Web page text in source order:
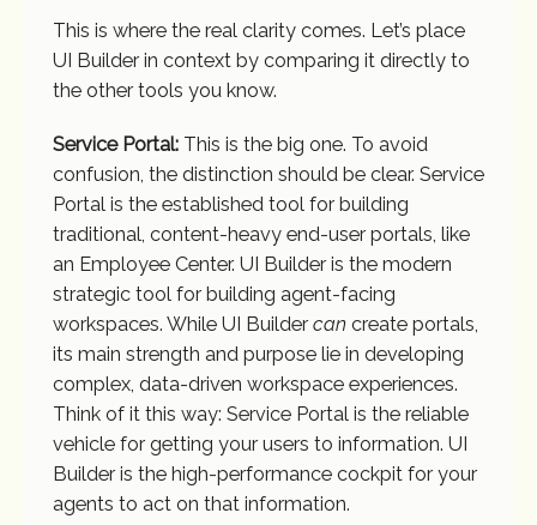
This is where the real clarity comes. Let’s place
UI Builder in context by comparing it directly to
the other tools you know.
Service Portal: This is the big one. To avoid
confusion, the distinction should be clear. Service
Portal is the established tool for building
traditional, content-heavy end-user portals, like
an Employee Center. UI Builder is the modern
strategic tool for building agent-facing
workspaces. While UI Builder can create portals,
its main strength and purpose lie in developing
complex, data-driven workspace experiences.
Think of it this way: Service Portal is the reliable
vehicle for getting your users to information. UI
Builder is the high-performance cockpit for your
agents to act on that information.